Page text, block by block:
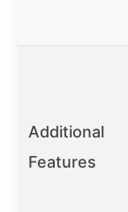
Additional
Features